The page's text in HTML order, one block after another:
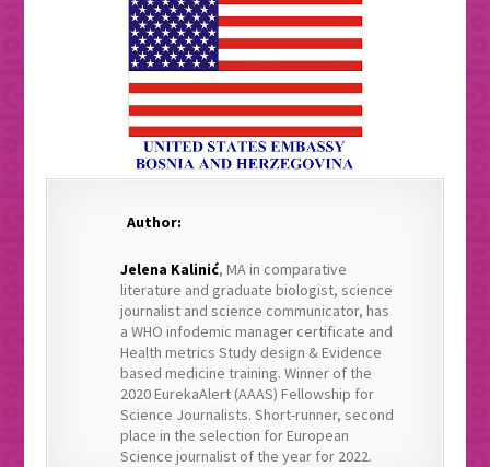
Author:
Jelena Kalinić, MA in comparative
literature and graduate biologist, science
journalist and science communicator, has
a WHO infodemic manager certificate and
Health metrics Study design & Evidence
based medicine training. Winner of the
2020 EurekaAlert (AAAS) Fellowship for
Science Journalists. Short-runner, second
place in the selection for European
Science journalist of the year for 2022.